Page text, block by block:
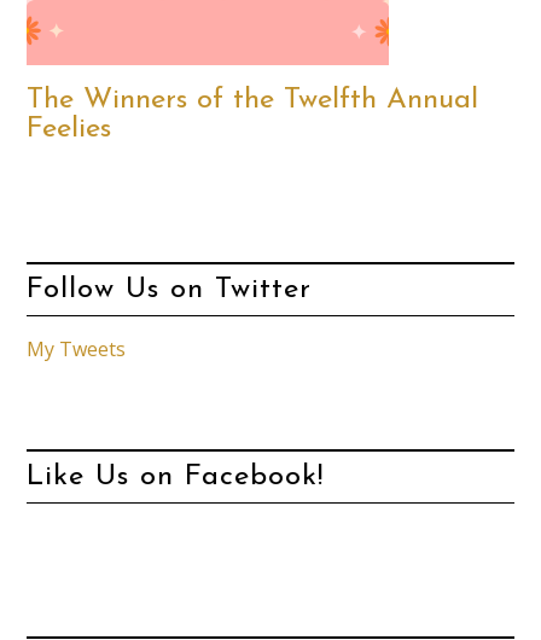
The Winners of the Twelfth Annual
Feelies
Follow Us on Twitter
My Tweets
Like Us on Facebook!